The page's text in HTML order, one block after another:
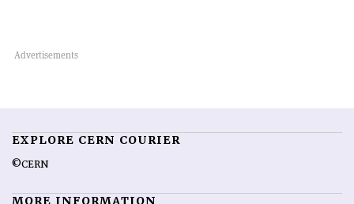
EXPLORE CERN COURIER
©CERN
MORE INFORMATION